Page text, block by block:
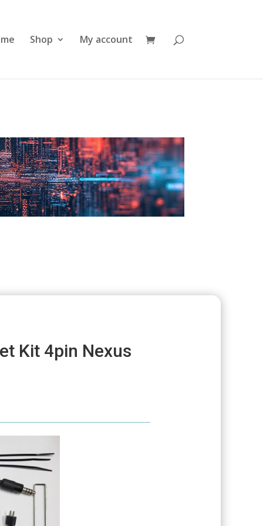
Shop My account
Kit 4pin Nexus